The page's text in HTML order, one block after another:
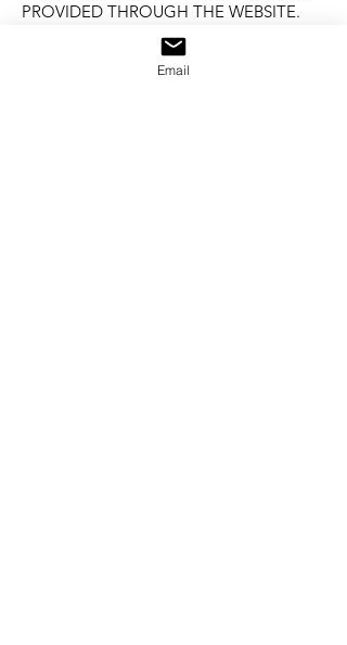
PROVIDED THROUGH THE WEBSITE.
THE WEBSITE IS PROVIDED ON AN “AS
IS” BASIS WITHOUT WARRANTIES OF
ANY KIND, EITHER EXPRESS OR
Email